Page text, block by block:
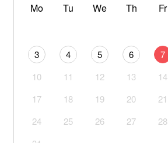
Mo
Tu We Th Fr
3
4 5 6 7
10
11 12 13 14
17
18 19 20 21
24
25 26 27 28